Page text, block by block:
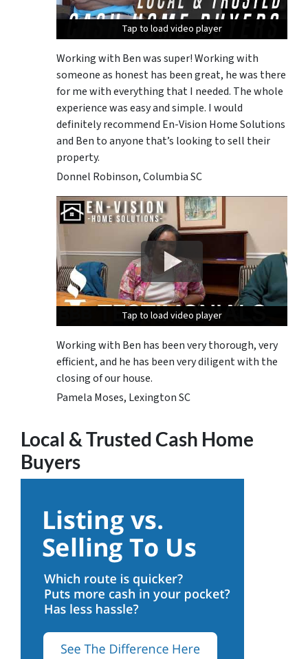
Tap to load video player
Tap to load video player
Tap to load video player
Working with Ben was super! Working with
someone as honest has been great, he was there
for me with everything that I needed. The whole
experience was easy and simple. I would
definitely recommend En-Vision Home Solutions
and Ben to anyone that’s looking to sell their
property.
Donnel Robinson, Columbia SC
Tap to load video player
Tap to load video player
Tap to load video player
Working with Ben has been very thorough, very
efficient, and he has been very diligent with the
closing of our house.
Pamela Moses, Lexington SC
Local & Trusted Cash Home
Buyers